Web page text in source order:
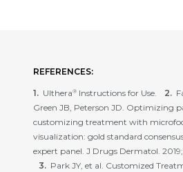
REFERENCES:
Ulthera®Instructions for Use.
Green JB, Peterson JD. Optimizing
customizing treatment with
visualization: gold standard
expert panel. J Drugs Dermatol.
Park JY, et al. Customized